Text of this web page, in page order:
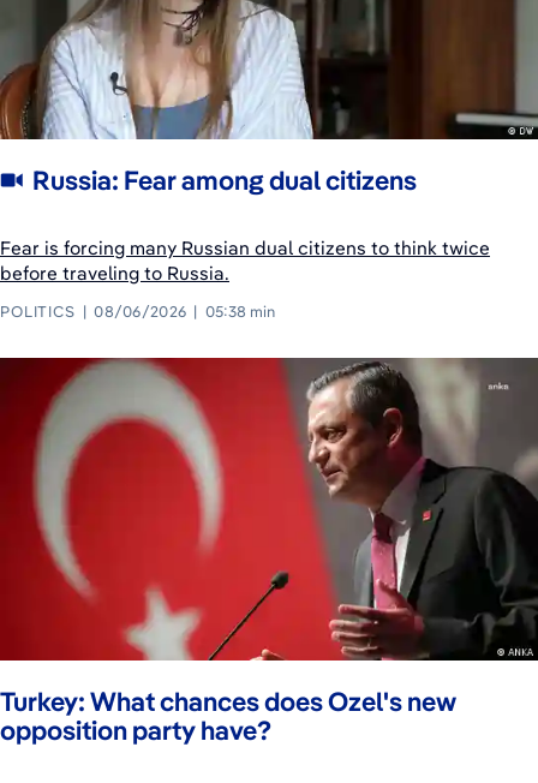
Russia: Fear among dual citizens
Fear is forcing many Russian dual citizens to think twice
before traveling to Russia.
POLITICS 08/06/2026 05:38 min
Turkey: What chances does Ozel's new
opposition party have?